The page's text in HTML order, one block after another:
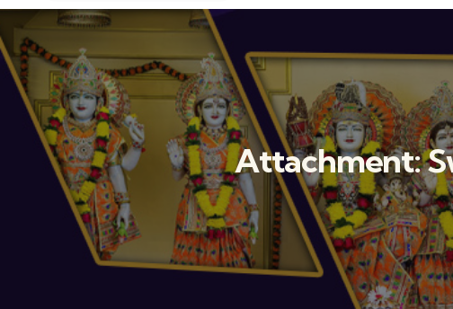
Attachment: